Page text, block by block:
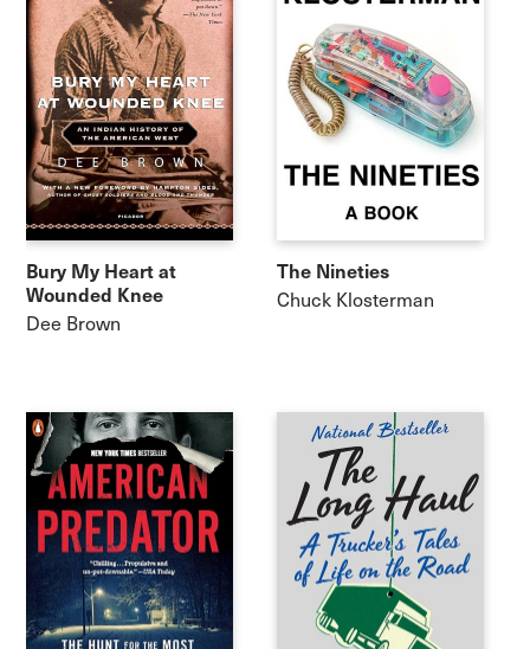
Bury My Heart at
Wounded Knee
Dee Brown
The Nineties
Chuck Klosterman